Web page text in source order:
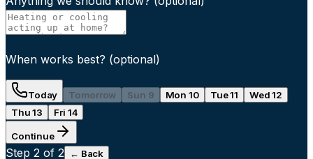
When works best? (optional)
Today Tomorrow Sun 9 Mon 10 Tue 11
Wed 12
Thu 13
Fri 14
Continue
Step 2 of 2 ← Back